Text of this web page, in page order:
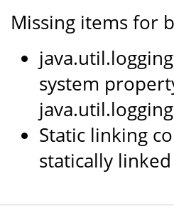
Missing items for
system
Static linking
statically linked